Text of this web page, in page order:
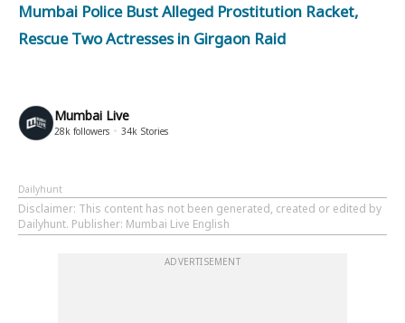
Mumbai Police Bust Alleged Prostitution Racket,
Rescue Two Actresses in Girgaon Raid
Mumbai Live
28k followers 34k Stories
Dailyhunt
Disclaimer: This content has not been generated, created or edited by
Dailyhunt. Publisher: Mumbai Live English
ADVERTISEMENT